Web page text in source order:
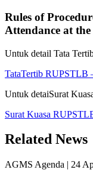
Rules of
Attendance at
Untuk detail Tata
TataTertib RUPSTLB
Untuk detaiSurat
Surat Kuasa
Related News
AGMS Agenda | 24